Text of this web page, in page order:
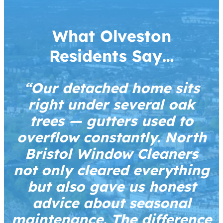
What Olveston
Residents Say…
“Our detached home sits
right under several oak
trees — gutters used to
overflow constantly. North
Bristol Window Cleaners
not only cleared everything
but also gave us honest
advice about seasonal
maintenance. The difference